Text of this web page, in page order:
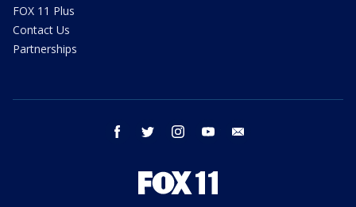
FOX 11 Plus
Contact Us
Partnerships
facebook twitter instagram youtube